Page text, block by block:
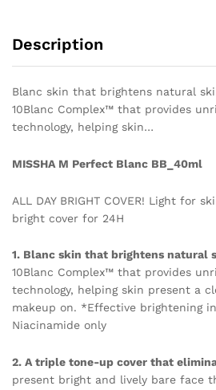
Description
Blanc skin that brightens natural
10Blanc Complex™ that provides
technology, helping skin…
MISSHA M Perfect Blanc BB_40ml
ALL DAY BRIGHT COVER! Light for
bright cover for 24H
1. Blanc skin that brightens natural
10Blanc Complex™ that provides
technology, helping skin present a
makeup on. *Effective brightening
Niacinamide only
2. A triple tone-up cover that
present bright and lively bare face